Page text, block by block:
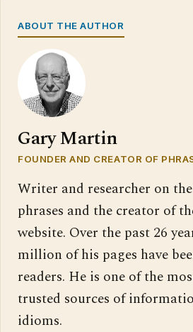
ABOUT THE AUTHOR
Gary Martin
FOUNDER AND CREATOR OF
Writer and researcher on
phrases and the creator of
website. Over the past 26
million of his pages have
readers. He is one of the
trusted sources of
idioms.